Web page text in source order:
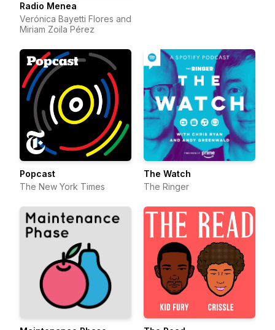
Radio Menea
Verónica Bayetti Flores and
Miriam Zoila Pérez
Popcast
The New York Times
The Watch
The Ringer